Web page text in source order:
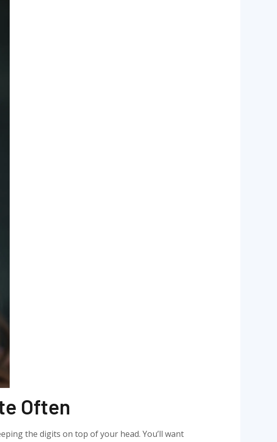
Often
the digits on top of your head. You’ll want